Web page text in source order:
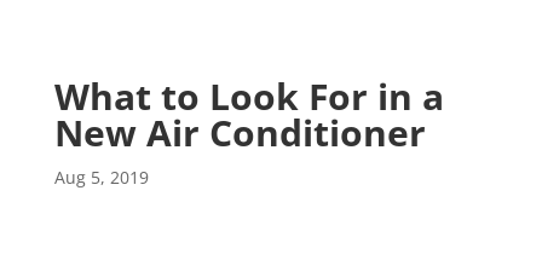
What to Look For in a
New Air Conditioner
Aug 5, 2019